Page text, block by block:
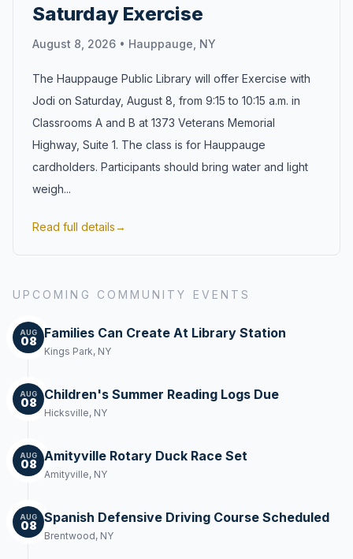
Saturday Exercise
August 8, 2026 • Hauppauge, NY
The Hauppauge Public Library will offer Exercise with
Jodi on Saturday, August 8, from 9:15 to 10:15 a.m. in
Classrooms A and B at 1373 Veterans Memorial
Highway, Suite 1. The class is for Hauppauge
cardholders. Participants should bring water and light
weigh...
Read full details→
UPCOMING COMMUNITY EVENTS
AUG
08 Families Can Create At Library Station
Kings Park, NY
AUG
08 Children's Summer Reading Logs Due
Hicksville, NY
AUG
08 Amityville Rotary Duck Race Set
Amityville, NY
AUG
08 Spanish Defensive Driving Course Scheduled
Brentwood, NY